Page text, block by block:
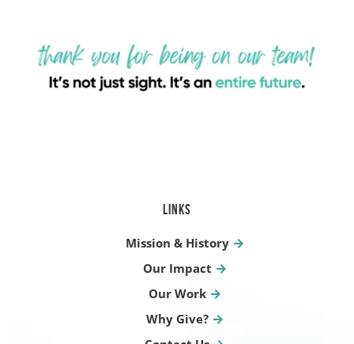
LINKS
Mission & History
Our Impact
Our Work
Why Give?